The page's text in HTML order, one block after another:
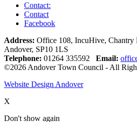
Contact:
Contact
Facebook
Address: Office 108, IncuHive, Chantry
Andover, SP10 1LS
Telephone: 01264 335592 Email:
©2026 Andover Town Council - All
Website Design Andover
X
Don't show again